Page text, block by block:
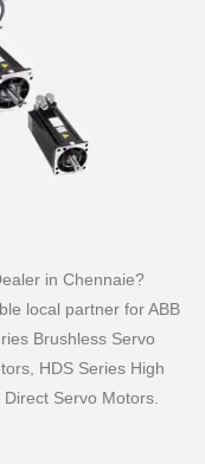
in Chennaie?
local partner for ABB
Brushless Servo
HDS Series High
Servo Motors.